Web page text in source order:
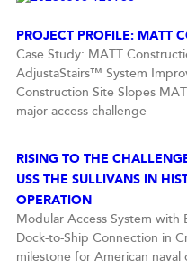
PROJECT PROFILE: MATT
Case Study: MATT
AdjustaStairs™ System
Construction Site Slopes
major access challenge
RISING TO THE
USS THE SULLIVANS IN
OPERATION
Modular Access System with
Dock-to-Ship Connection in
milestone for American